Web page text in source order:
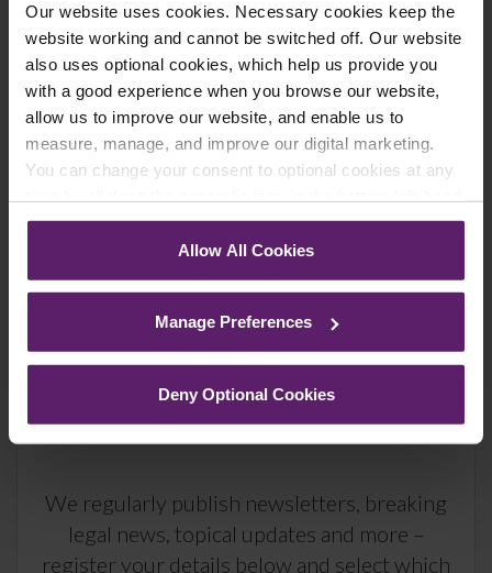
Our website uses cookies. Necessary cookies keep the
website working and cannot be switched off. Our website
also uses optional cookies, which help us provide you
with a good experience when you browse our website,
allow us to improve our website, and enable us to
measure, manage, and improve our digital marketing.
You can change your consent to optional cookies at any
corner of your browser.
See ourCookie Policyfor details of the individual
Allow All Cookies
Manage Preferences
Deny Optional Cookies
of topics. If you are interested in staying up to date
and signing up to our mailing list please click yes. If you
click yes, we will send you an email with a link to sign
up to the newsletters of your choice. You can opt-out
at any time.
Farleys Mailing List
We regularly publish newsletters, breaking
legal news, topical updates and more –
register your details below and select which